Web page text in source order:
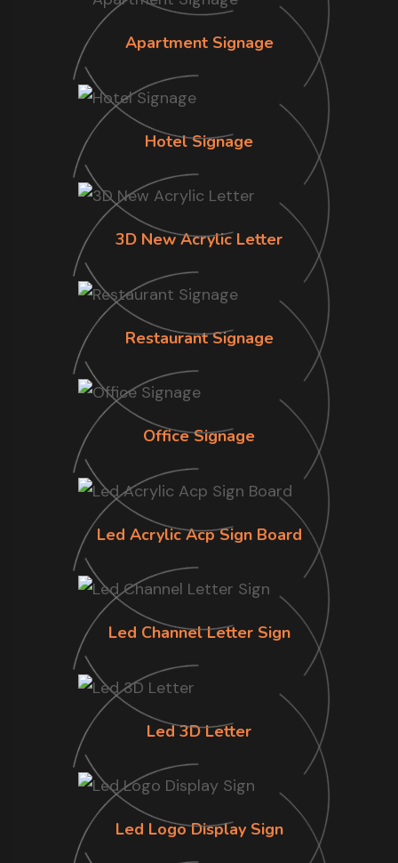
Apartment Signage
Hotel Signage
3D New Acrylic Letter
Restaurant Signage
Office Signage
Led Acrylic Acp Sign Board
Led Channel Letter Sign
Led 3D Letter
Led Logo Display Sign